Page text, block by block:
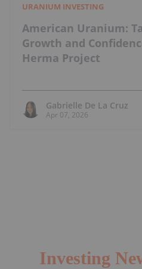
URANIUM INVESTING
American Uranium:
Growth and
Herma Project
Gabrielle De La Cruz
Apr 07, 2026
Investing